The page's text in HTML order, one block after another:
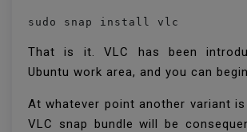
sudo snap install vlc
That is it. VLC has been
Ubuntu work area, and you can
At whatever point another variant is
VLC snap bundle will be